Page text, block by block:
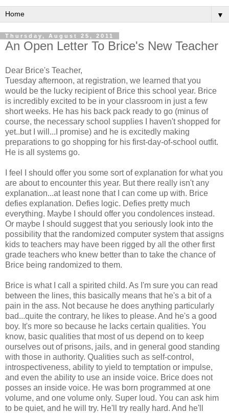
▼
Thursday, August 25, 2011
An Open Letter To Brice's New Teacher
Dear Brice's Teacher,
Tuesday afternoon, at registration, we learned that you
would be the lucky recipient of Brice this school year. Brice
is incredibly excited to be in your classroom in just a few
short weeks. He has his back pack ready to go (minus of
course, the necessary school supplies I haven't shopped for
yet..but I will...I promise) and he is excitedly making
preparations to go shopping for his first-day-of-school outfit.
He is all systems go.
I feel I should offer you some sort of explanation for what you
are about to encounter this year. But there really isn't any
explanation...at least none that I can come up with. Brice
defies explanation. Defies logic. Defies pretty much
everything. Maybe I should offer you condolences instead.
Or maybe I should suggest that you seriously look into the
possibility that the randomized computer system that assigns
kids to teachers may have been rigged by all the other first
grade teachers who knew better than to take the chance of
Brice being randomized to them.
Brice is what I call a spirited child. As I'm sure you can read
between the lines, this basically means that he's a bit of a
pain in the ass. Not because he does anything particularly
bad...quite the contrary, he likes to please. And he's a good
boy. It's more so because he lacks certain qualities. You
know, basic qualities that most of us depend on to keep
ourselves out of prisons, jails, and in general good standing
with those in authority. Qualities such as self-control,
introspectiveness, ability to yield to temptation or impulse,
and even the ability to use an inside voice. Brice does not
posses an inside voice. He was born programmed at one
volume, and one volume only. Super loud. You can ask him
to be quiet, and he will try. He'll try really hard. And he'll